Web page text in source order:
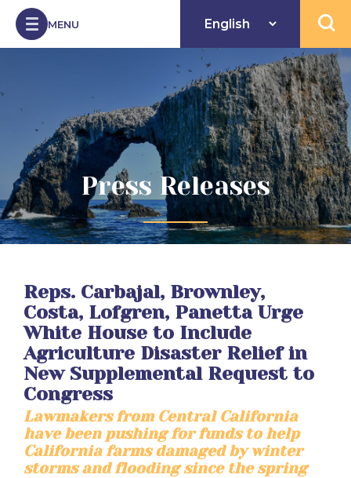
Skip to Content
MENU Open
Press Releases
Reps. Carbajal, Brownley,
Costa, Lofgren, Panetta Urge
White House to Include
Agriculture Disaster Relief in
New Supplemental Request to
Congress
Lawmakers from Central California
have been pushing for funds to help
California farms damaged by winter
storms and flooding since the spring